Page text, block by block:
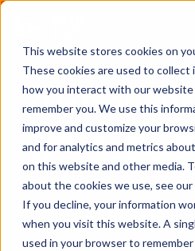
This website stores cookies on
These cookies are used to collect
how you interact with our website
remember you. We use this
improve and customize your
and for analytics and metrics
on this website and other media.
about the cookies we use, see our
If you decline, your information
when you visit this website. A
used in your browser to
2026
Our speakers are chosen for
insight. If you would like to be
FHS Africa 2027 please contact